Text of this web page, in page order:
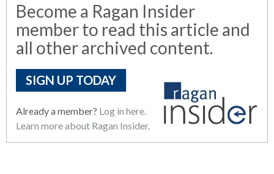
Become a Ragan Insider
member to read this article and
all other archived content.
SIGN UP TODAY
Already a member? Log in here.
Learn more about Ragan Insider.